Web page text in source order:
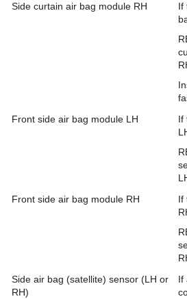
Side curtain air bag module RH
If
Front side air bag module LH
If
Front side air bag module RH
If
Side air bag (satellite) sensor (LH or
RH)
If